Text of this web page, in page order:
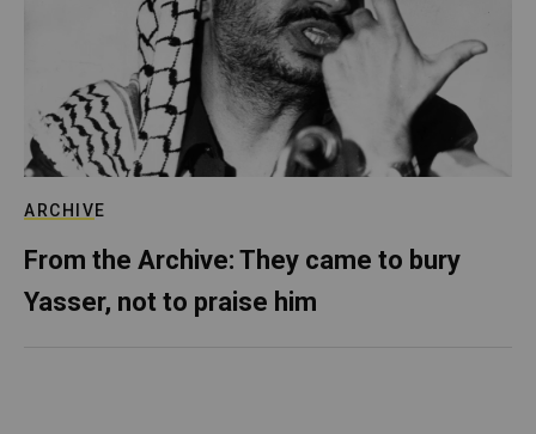
ARCHIVE
From the Archive: They came to bury
Yasser, not to praise him